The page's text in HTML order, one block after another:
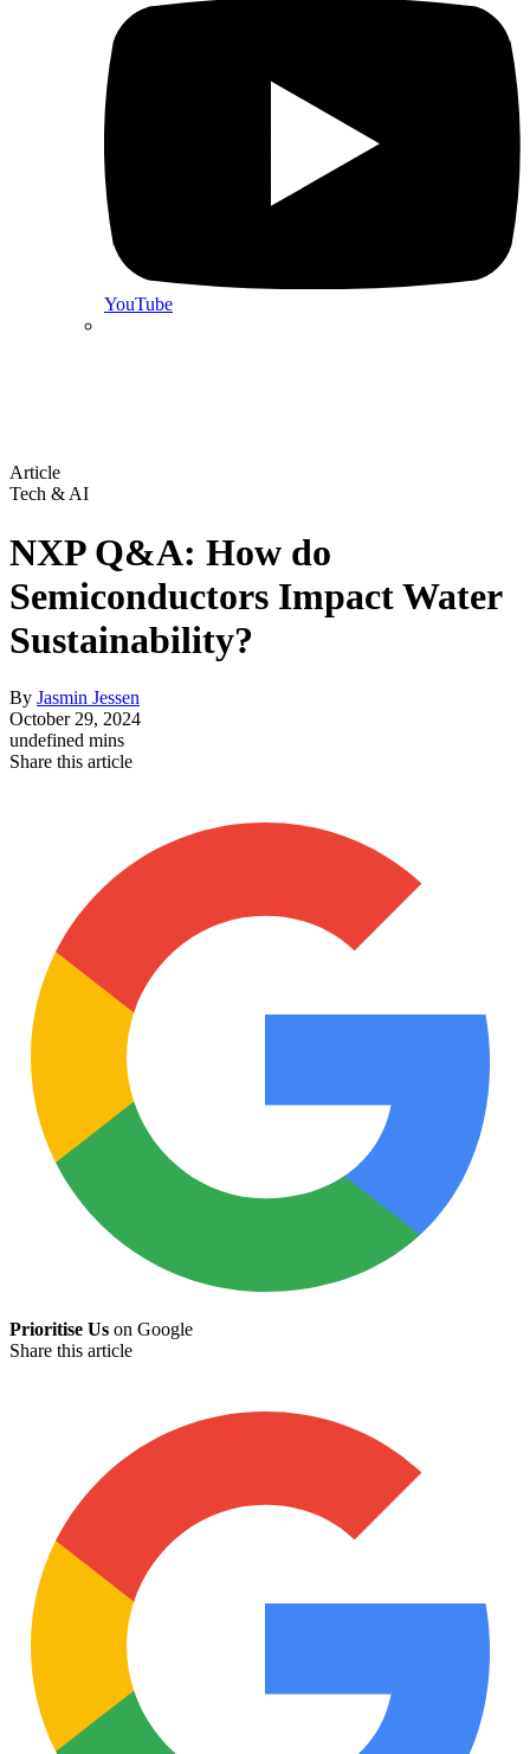
YouTube
Article
Tech & AI
NXP Q&A: How do
Semiconductors Impact Water
Sustainability?
By Jasmin Jessen
October 29, 2024
undefined mins
Share this article
Prioritise Us on Google
Share this article